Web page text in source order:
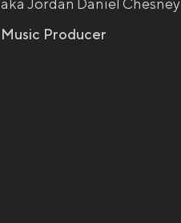
aka Jordan Daniel Chesney
Music Producer